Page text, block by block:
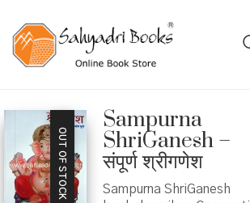
OUT OF STOCK
Sampurna
ShriGanesh –
संपूर्ण श्रीगणेश
Sampurna ShriGanesh